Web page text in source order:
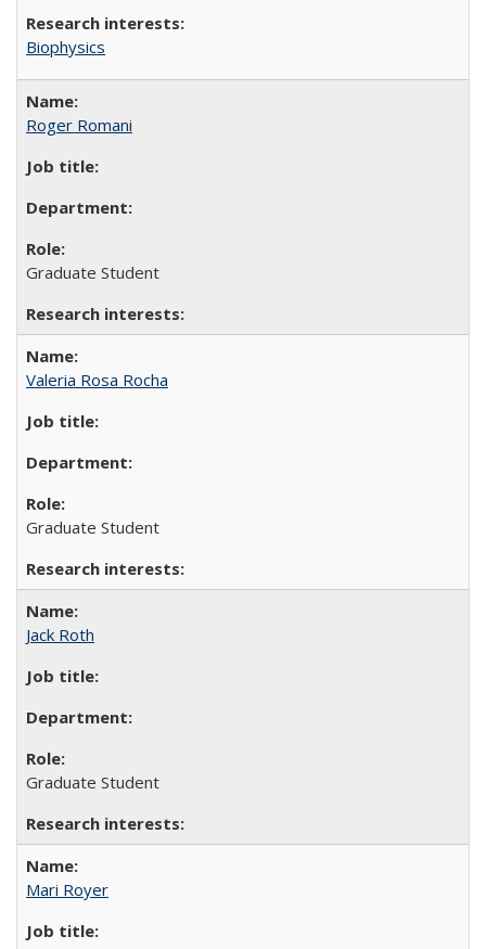
Biophysics
Roger Romani
Graduate Student
Valeria Rosa Rocha
Graduate Student
Jack Roth
Graduate Student
Mari Royer